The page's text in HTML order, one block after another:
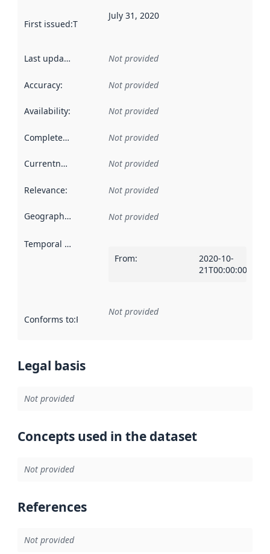
First issued:This date indicates when the data in this
July 31, 2020
Last updated Not provided
Accuracy: Not provided
Availability: Not provided
Completeness Not provided
Currentness Not provided
Relevance: Not provided
Geographical scope Not provided
Temporal scope
From:
2020-10-
21T00:00:00Z
Conforms to:Reference to an implementation rule or other
Not provided
Legal basis
Not provided
Concepts used in the dataset
Not provided
References
Not provided